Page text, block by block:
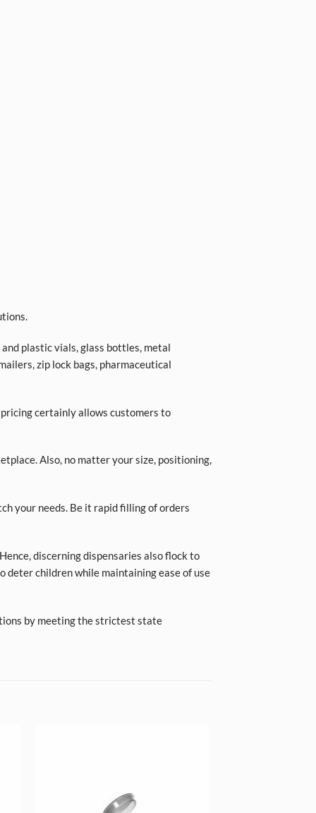
plastic vials, glass bottles, metal
zip lock bags, pharmaceutical
certainly allows customers to
Also, no matter your size, positioning,
your needs. Be it rapid filling of orders
discerning dispensaries also flock to
deter children while maintaining ease of use
by meeting the strictest state